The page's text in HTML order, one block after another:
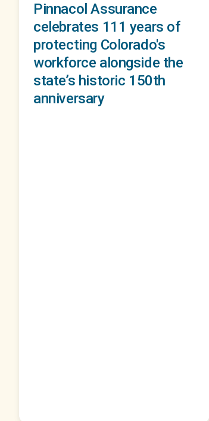
Pinnacol Assurance
celebrates 111 years of
protecting Colorado's
workforce alongside the
state’s historic 150th
anniversary